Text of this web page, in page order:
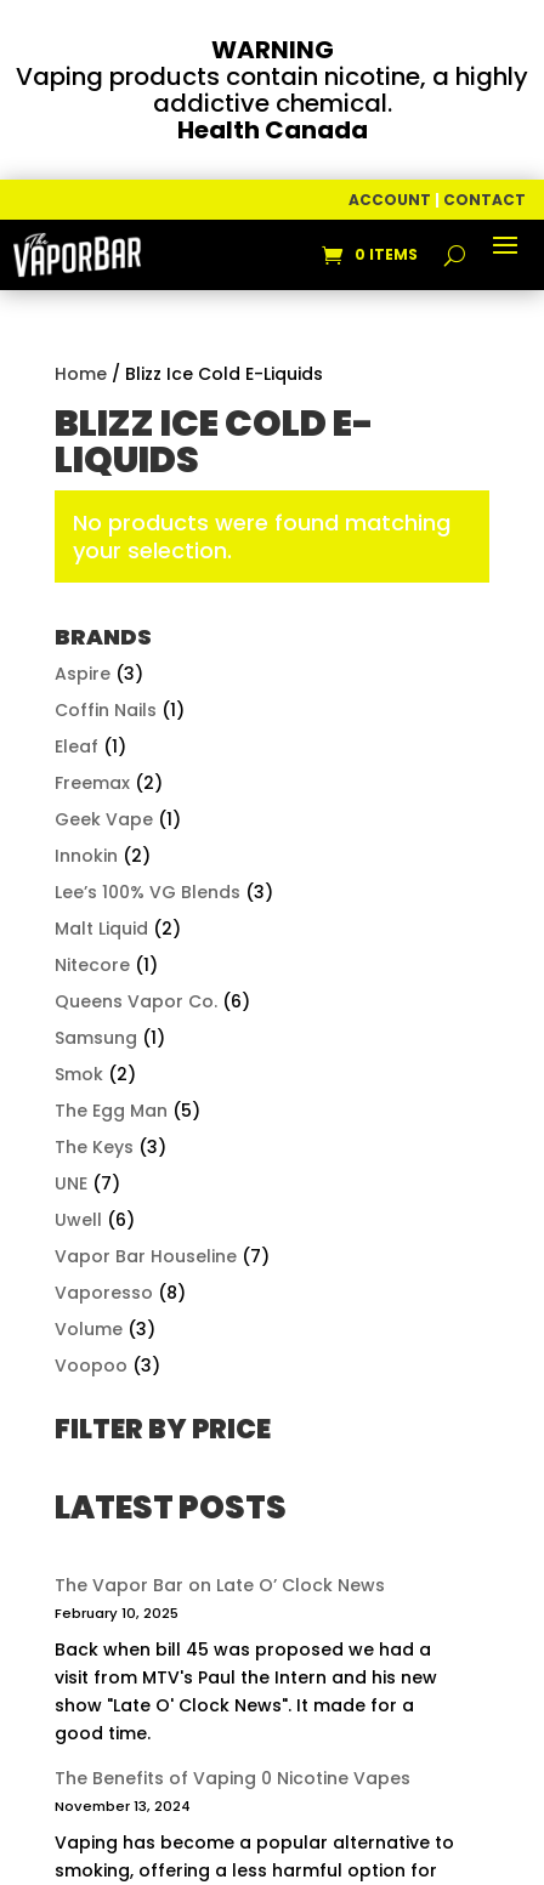
WARNING
Vaping products contain nicotine, a highly
addictive chemical.
Health Canada
ACCOUNT | CONTACT
0 ITEMS
Home/ Blizz Ice Cold E-Liquids
BLIZZ ICE COLD E-
LIQUIDS
No products were found matching
your selection.
BRANDS
Aspire (3)
Coffin Nails (1)
Eleaf (1)
Freemax (2)
Geek Vape (1)
Innokin (2)
Lee’s 100% VG Blends (3)
Malt Liquid (2)
Nitecore (1)
Queens Vapor Co. (6)
Samsung (1)
Smok (2)
The Egg Man (5)
The Keys (3)
UNE (7)
Uwell (6)
Vapor Bar Houseline (7)
Vaporesso (8)
Volume (3)
Voopoo (3)
FILTER BY PRICE
LATEST POSTS
The Vapor Bar on Late O’ Clock News
February 10, 2025
Back when bill 45 was proposed we had a
visit from MTV's Paul the Intern and his new
show "Late O' Clock News". It made for a
good time.
The Benefits of Vaping 0 Nicotine Vapes
November 13, 2024
Vaping has become a popular alternative to
smoking, offering a less harmful option for